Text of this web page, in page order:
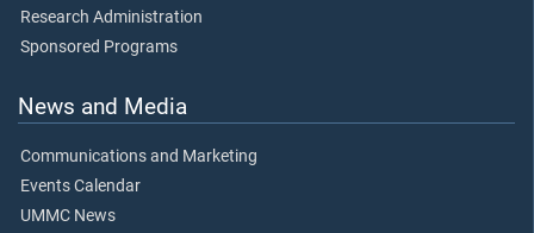
Research Administration
Sponsored Programs
News and Media
Communications and Marketing
Events Calendar
UMMC News